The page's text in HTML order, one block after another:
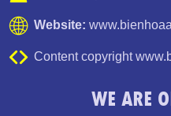
Website:
Content copyright
WE ARE